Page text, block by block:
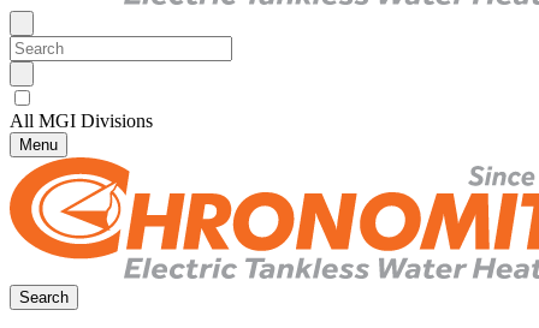
All MGI Divisions
Menu
Search